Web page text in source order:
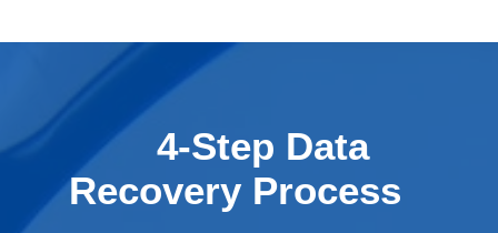
4-Step Data
Recovery Process